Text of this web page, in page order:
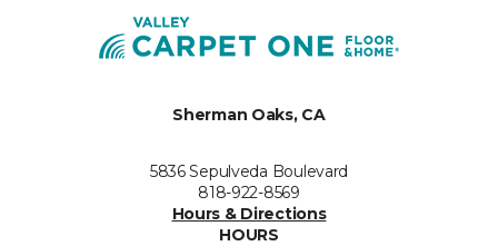
Sherman Oaks, CA
5836 Sepulveda Boulevard
818-922-8569
Hours & Directions
HOURS